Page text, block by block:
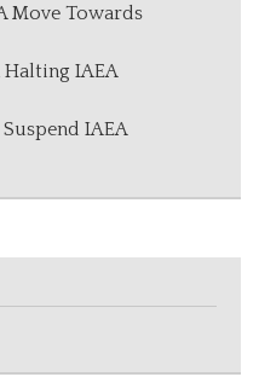
Move Towards
IAEA
IAEA